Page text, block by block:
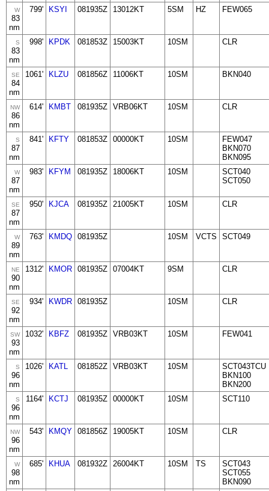
W
83
nm
799' KSYI 081935Z 13012KT 5SM HZ FEW065
S
83
nm
998' KPDK 081853Z 15003KT 10SM CLR
SE
84
nm
1061' KLZU 081856Z 11006KT 10SM BKN040
NW
86
nm
614' KMBT 081935Z VRB06KT 10SM CLR
S
87
nm
841' KFTY 081853Z 00000KT 10SM
FEW047
BKN070
BKN095
W
87
nm
983' KFYM 081935Z 18006KT 10SM
SCT040
SCT050
SE
87
nm
950' KJCA 081935Z 21005KT 10SM CLR
W
89
nm
763' KMDQ 081935Z 10SM VCTS SCT049
NE
90
nm
1312' KMOR 081935Z 07004KT 9SM CLR
SE
92
nm
934' KWDR 081935Z 10SM CLR
SW
93
nm
1032' KBFZ 081935Z VRB03KT 10SM FEW041
S
96
nm
1026' KATL 081852Z VRB03KT 10SM
SCT043TCU
BKN100
BKN200
S
96
nm
1164' KCTJ 081935Z 00000KT 10SM SCT110
NW
96
nm
543' KMQY 081856Z 19005KT 10SM CLR
W
98
nm
685' KHUA 081932Z 26004KT 10SM TS
SCT043
SCT055
BKN090